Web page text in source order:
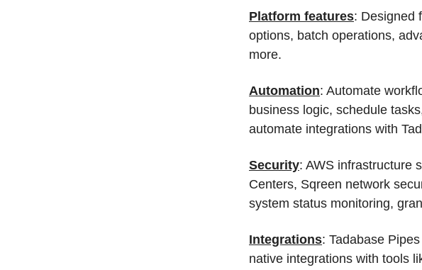
Platform features: Designed
options, batch operations,
more.
Automation: Automate
business logic, schedule
automate integrations with
Security: AWS infrastructure
Centers, Sqreen network
system status monitoring,
Integrations: Tadabase
native integrations with tools